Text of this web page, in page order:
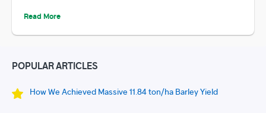
Read More
POPULAR ARTICLES
How We Achieved Massive 11.84 ton/ha Barley Yield